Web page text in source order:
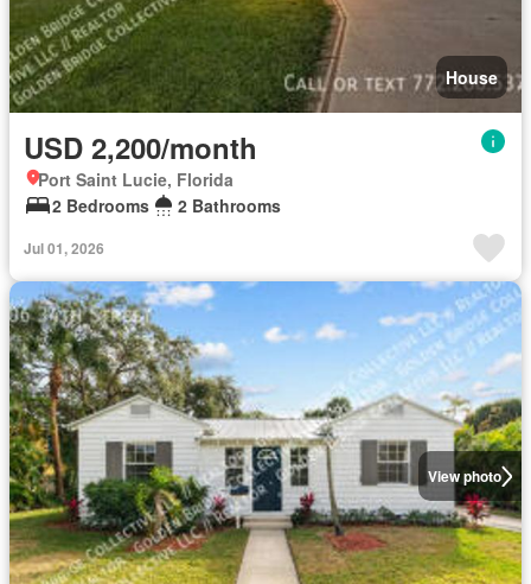
House
USD 2,200/month
Port Saint Lucie, Florida
2 Bedrooms
2 Bathrooms
Jul 01, 2026
View photo